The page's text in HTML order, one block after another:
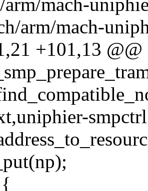
arm/mach-
arm/mach-
+101,13